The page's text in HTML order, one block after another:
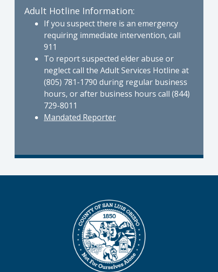
Adult Hotline Information:
If you suspect there is an emergency
requiring immediate intervention, call
911
To report suspected elder abuse or
neglect call the Adult Services Hotline at
(805) 781-1790 during regular business
hours, or after business hours call (844)
729-8011
Mandated Reporter